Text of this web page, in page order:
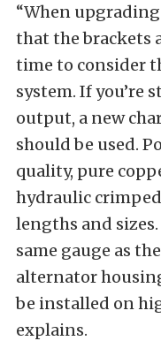
“When
that the brackets
time to consider
system. If you’re
output, a new
should be used.
quality, pure
hydraulic
lengths and
same gauge as
alternator
be installed on
explains.